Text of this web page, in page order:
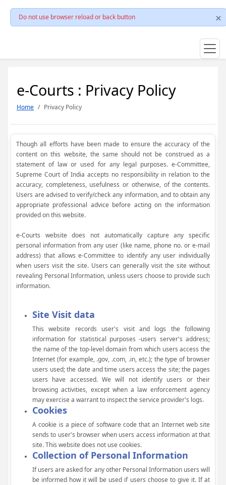
Do not use browser reload or back button
e-Courts : Privacy Policy
Home Privacy Policy
Though all efforts have been made to ensure the accuracy of the
content on this website, the same should not be construed as a
statement of law or used for any legal purposes. e-Committee,
Supreme Court of India accepts no responsibility in relation to the
accuracy, completeness, usefulness or otherwise, of the contents.
Users are advised to verify/check any information, and to obtain any
appropriate professional advice before acting on the information
provided on this website.
e-Courts website does not automatically capture any specific
personal information from any user (like name, phone no. or e-mail
address) that allows e-Committee to identify any user individually
when users visit the site. Users can generally visit the site without
revealing Personal Information, unless users choose to provide such
information.
Site Visit data
This website records user's visit and logs the following
information for statistical purposes -users server's address;
the name of the top-level domain from which users access the
Internet (for example, .gov, .com, .in, etc.); the type of browser
users used; the date and time users access the site; the pages
users have accessed. We will not identify users or their
browsing activities, except when a law enforcement agency
may exercise a warrant to inspect the service provider's logs.
Cookies
A cookie is a piece of software code that an Internet web site
sends to user's browser when users access information at that
site. This website does not use cookies.
Collection of Personal Information
If users are asked for any other Personal Information users will
be informed how it will be used if users choose to give it. If at